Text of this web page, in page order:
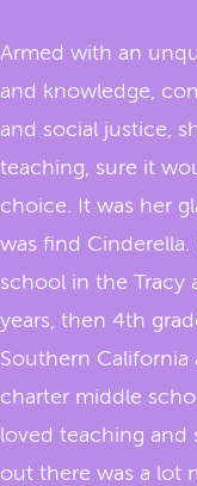
Armed with an
and knowledge,
and social justice,
teaching, sure it
choice. It was her
was find
school in the Tracy
years, then 4th
Southern California
charter middle
loved teaching and
out there was a lot